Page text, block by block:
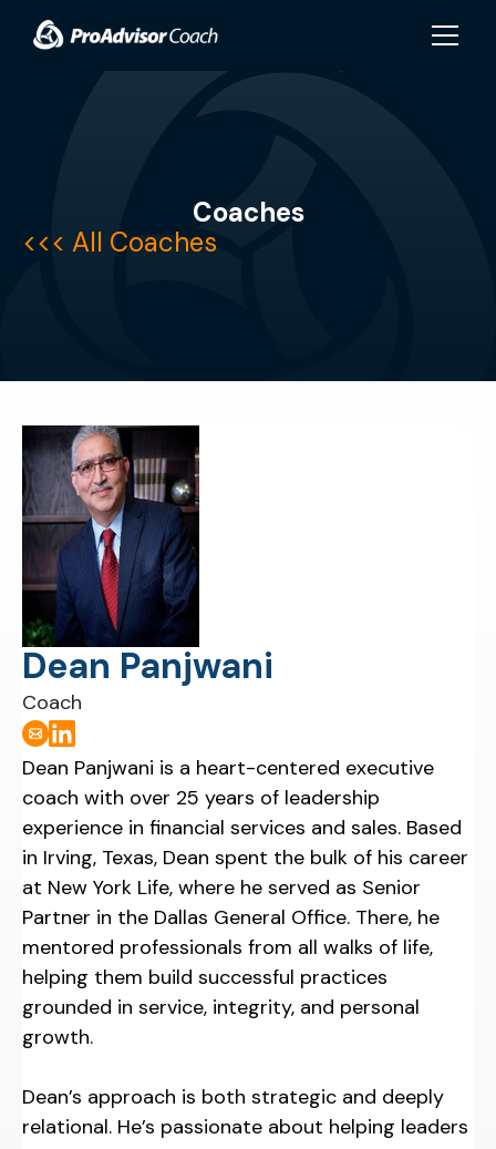
Coaches
<<< All Coaches
Dean Panjwani
Coach
Dean Panjwani is a heart-centered executive
coach with over 25 years of leadership
experience in financial services and sales. Based
in Irving, Texas, Dean spent the bulk of his career
at New York Life, where he served as Senior
Partner in the Dallas General Office. There, he
mentored professionals from all walks of life,
helping them build successful practices
grounded in service, integrity, and personal
growth.
Dean’s approach is both strategic and deeply
relational. He’s passionate about helping leaders